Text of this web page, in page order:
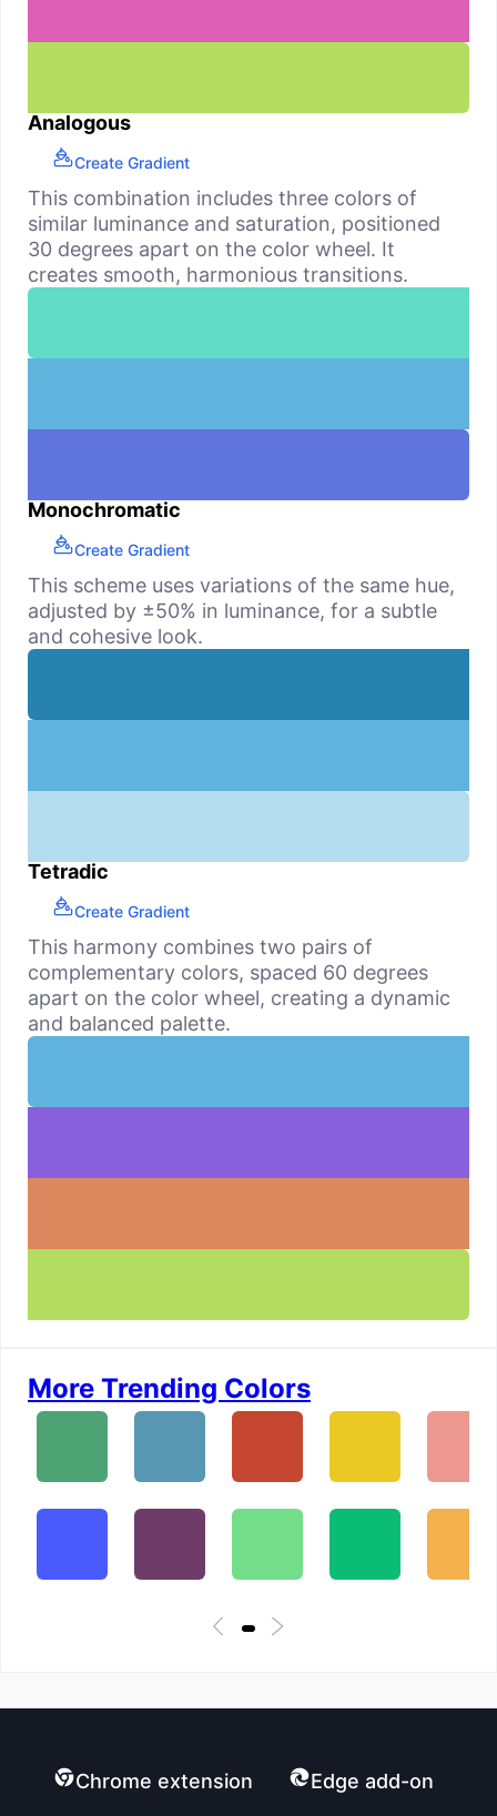
Analogous
Create Gradient
This combination includes three colors of
similar luminance and saturation, positioned
30 degrees apart on the color wheel. It
creates smooth, harmonious transitions.
Monochromatic
Create Gradient
This scheme uses variations of the same hue,
adjusted by ±50% in luminance, for a subtle
and cohesive look.
Tetradic
Create Gradient
This harmony combines two pairs of
complementary colors, spaced 60 degrees
apart on the color wheel, creating a dynamic
and balanced palette.
More Trending Colors
Chrome extension Edge add-on